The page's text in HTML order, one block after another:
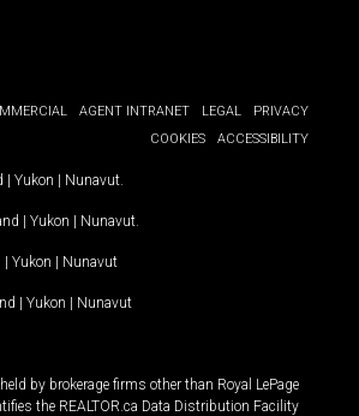
AGENT INTRANET LEGAL
PRIVACY
COOKIES
ACCESSIBILITY
| Yukon | Nunavut
| Yukon | Nunavut
| Yukon | Nunavut
| Yukon | Nunavut
by brokerage firms other than Royal LePage
the REALTOR.ca Data Distribution Facility